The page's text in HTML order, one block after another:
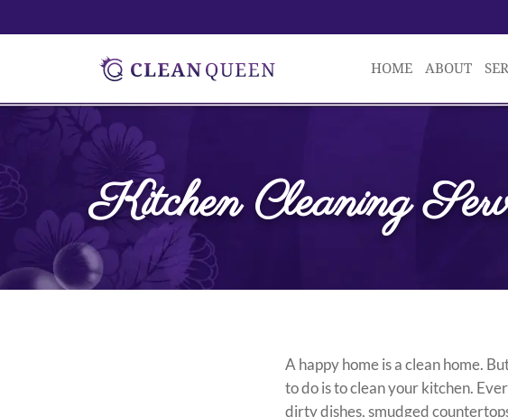
HOME ABOUT
Kitchen Cleaning
A happy home is a clean home.
to do is to clean your kitchen.
dirty dishes, smudged